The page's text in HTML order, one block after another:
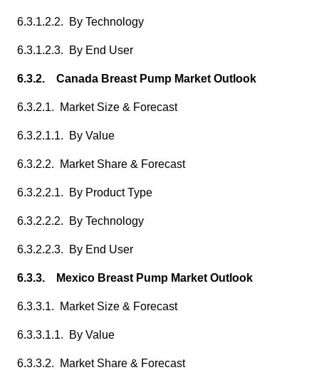
6.3.1.2.2. By Technology
6.3.1.2.3. By End User
6.3.2. Canada Breast Pump Market Outlook
6.3.2.1. Market Size & Forecast
6.3.2.1.1. By Value
6.3.2.2. Market Share & Forecast
6.3.2.2.1. By Product Type
6.3.2.2.2. By Technology
6.3.2.2.3. By End User
6.3.3. Mexico Breast Pump Market Outlook
6.3.3.1. Market Size & Forecast
6.3.3.1.1. By Value
6.3.3.2. Market Share & Forecast